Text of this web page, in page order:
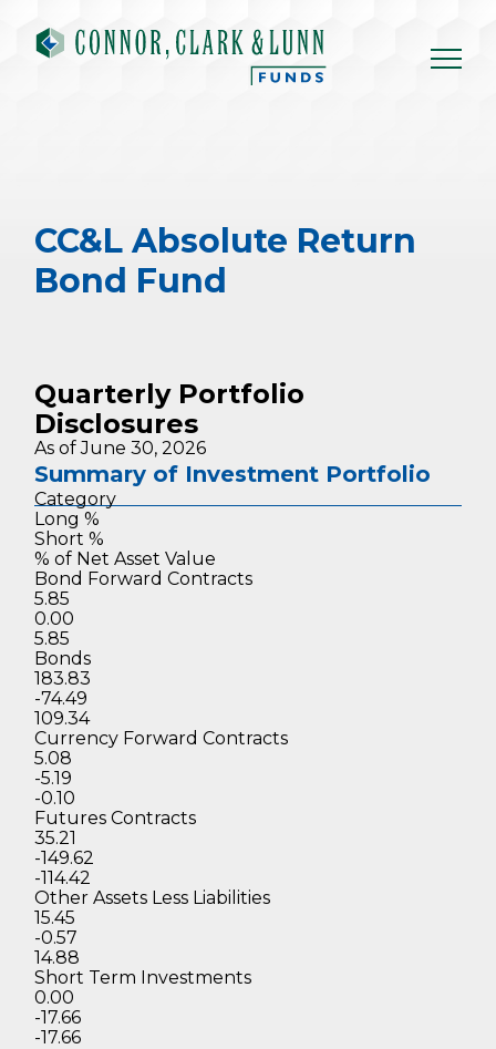
content
CC&L Absolute Return
Bond Fund
Quarterly Portfolio
Disclosures
As of June 30, 2026
Summary of Investment Portfolio
Category
Long %
Short %
% of NetAsset Value
Bond Forward Contracts
5.85
0.00
5.85
Bonds
183.83
-74.49
109.34
Currency Forward Contracts
5.08
-5.19
-0.10
Futures Contracts
35.21
-149.62
-114.42
Other Assets Less Liabilities
15.45
-0.57
14.88
Short Term Investments
0.00
-17.66
-17.66